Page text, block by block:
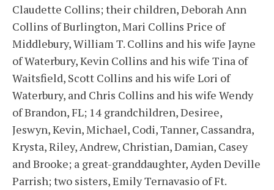
Claudette Collins; their children, Deborah Ann
Collins of Burlington, Mari Collins Price of
Middlebury, William T. Collins and his wife Jayne
of Waterbury, Kevin Collins and his wife Tina of
Waitsfield, Scott Collins and his wife Lori of
Waterbury, and Chris Collins and his wife Wendy
of Brandon, FL; 14 grandchildren, Desiree,
Jeswyn, Kevin, Michael, Codi, Tanner, Cassandra,
Krysta, Riley, Andrew, Christian, Damian, Casey
and Brooke; a great-granddaughter, Ayden Deville
Parrish; two sisters, Emily Ternavasio of Ft.